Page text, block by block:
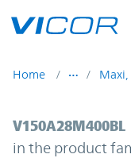
Home Maxi,
V150A28M400BL
in the product